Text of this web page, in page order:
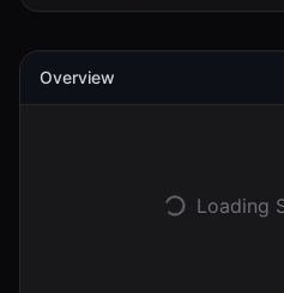
Documentazione
Inizia
Overview
Loading